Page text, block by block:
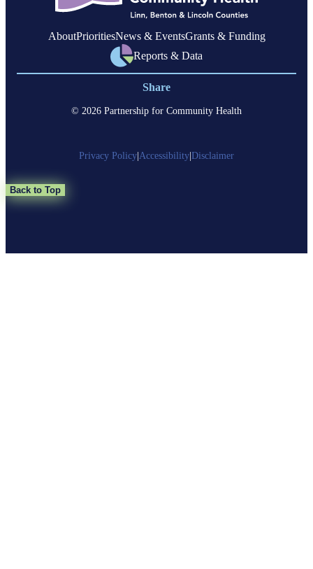
AboutPrioritiesNews & EventsGrants & Funding
Reports & Data
Share
© 2026 Partnership for Community Health
Privacy Policy Accessibility Disclaimer
Back to Top